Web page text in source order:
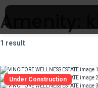
Amenity:
1 result
Under Construction